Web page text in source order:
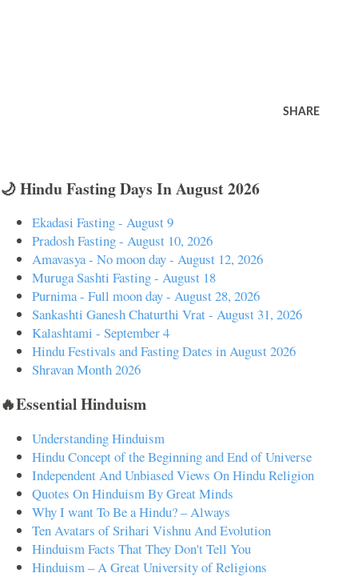
SHARE
🌙 Hindu Fasting Days In August 2026
Ekadasi Fasting - August 9
Pradosh Fasting - August 10, 2026
Amavasya - No moon day - August 12, 2026
Muruga Sashti Fasting - August 18
Purnima - Full moon day - August 28, 2026
Sankashti Ganesh Chaturthi Vrat - August 31, 2026
Kalashtami - September 4
Hindu Festivals and Fasting Dates in August 2026
Shravan Month 2026
🔥Essential Hinduism
Understanding Hinduism
Hindu Concept of the Beginning and End of Universe
Independent And Unbiased Views On Hindu Religion
Quotes On Hinduism By Great Minds
Why I want To Be a Hindu? – Always
Ten Avatars of Srihari Vishnu And Evolution
Hinduism Facts That They Don't Tell You
Hinduism – A Great University of Religions